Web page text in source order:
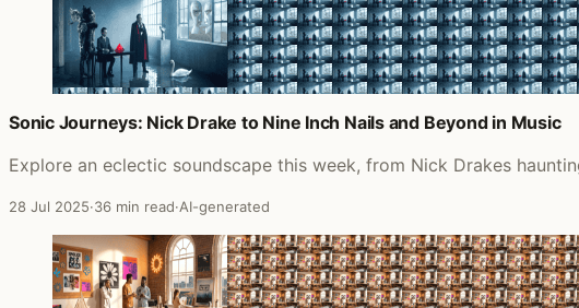
Sonic Journeys: Nick Drake to Nine Inch Nails and Beyond in Music
Explore an eclectic soundscape this week, from Nick Drakes
28 Jul 2025·36 min read·AI-generated